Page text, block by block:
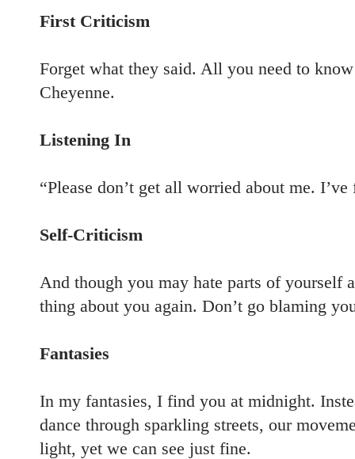
First Criticism
Forget what they said. All you need to
Cheyenne.
Listening In
“Please don’t get all worried about me.
Self-Criticism
And though you may hate parts of yourself
thing about you again. Don’t go blaming
Fantasies
In my fantasies, I find you at midnight.
dance through sparkling streets, our
light, yet we can see just fine.